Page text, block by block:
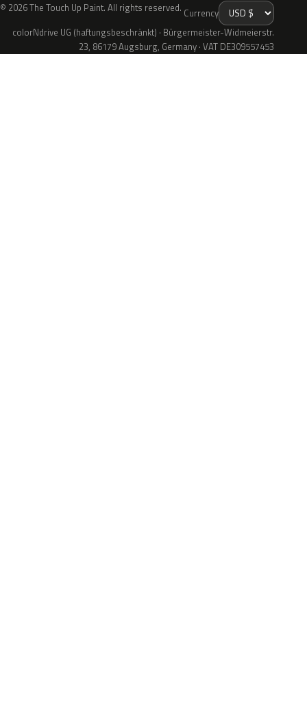
© 2026 The Touch Up Paint. All rights reserved. Currency
colorNdrive UG (haftungsbeschränkt) · Bürgermeister-Widmeierstr.
23, 86179 Augsburg, Germany · VAT DE309557453